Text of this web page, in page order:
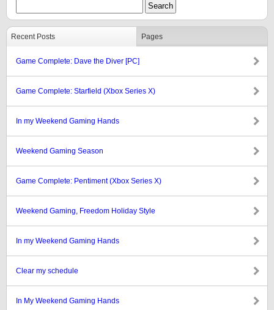
Recent Posts Pages
Game Complete: Dave the Diver [PC]
Game Complete: Starfield (Xbox Series X)
In my Weekend Gaming Hands
Weekend Gaming Season
Game Complete: Pentiment (Xbox Series X)
Weekend Gaming, Freedom Holiday Style
In my Weekend Gaming Hands
Clear my schedule
In My Weekend Gaming Hands